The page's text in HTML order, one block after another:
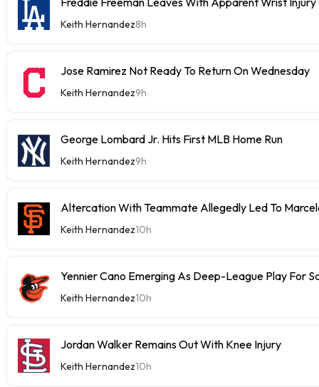
Keith Hernandez8h
Jose Ramirez Not Ready To Return On Wednesday
Keith Hernandez9h
George Lombard Jr. Hits First MLB Home Run
Keith Hernandez9h
Altercation With Teammate Allegedly Led To
Keith Hernandez10h
Yennier Cano Emerging As Deep-League Play For
Keith Hernandez10h
Jordan Walker Remains Out With Knee Injury
Keith Hernandez10h